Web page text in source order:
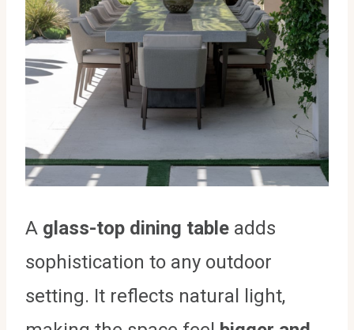
A glass-top dining table adds
sophistication to any outdoor
setting. It reflects natural light,